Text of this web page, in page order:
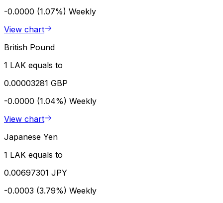
-0.0000 (1.07%) Weekly
View chart
British Pound
1 LAK equals to
0.00003281 GBP
-0.0000 (1.04%) Weekly
View chart
Japanese Yen
1 LAK equals to
0.00697301 JPY
-0.0003 (3.79%) Weekly